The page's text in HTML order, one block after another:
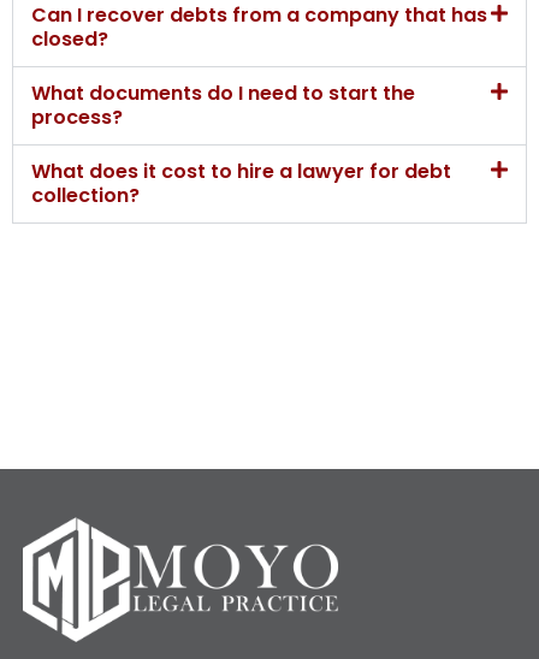
Can I recover debts from a company that has
closed?
What documents do I need to start the
process?
What does it cost to hire a lawyer for debt
collection?